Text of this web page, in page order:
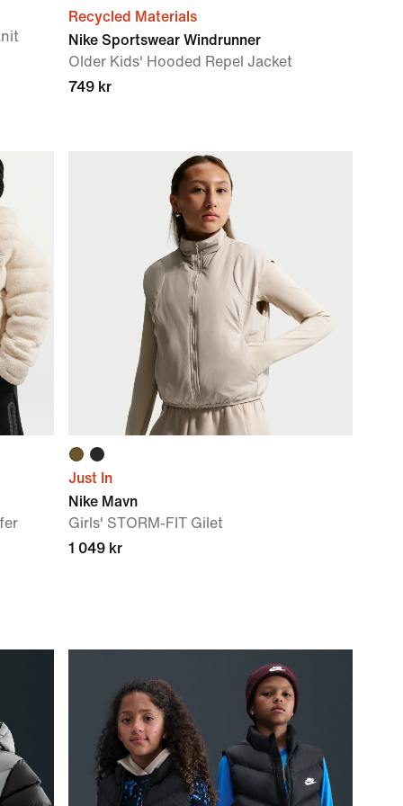
Recycled Materials
Nike Sportswear Windrunner
Older Kids' Hooded Repel Jacket
749 kr
Just In
Nike Mavn
Girls' STORM-FIT Gilet
1 049 kr